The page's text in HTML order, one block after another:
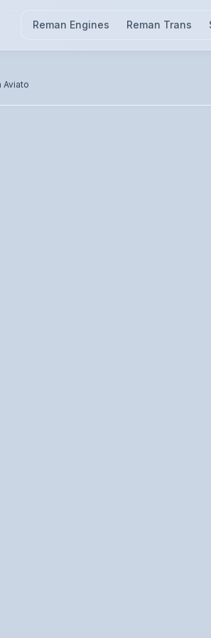
Reman Engines Reman Trans
Aviato
unit photo pending — call for visual confirmation.